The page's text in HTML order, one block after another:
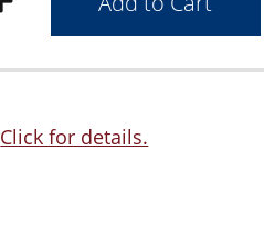
Click for details.